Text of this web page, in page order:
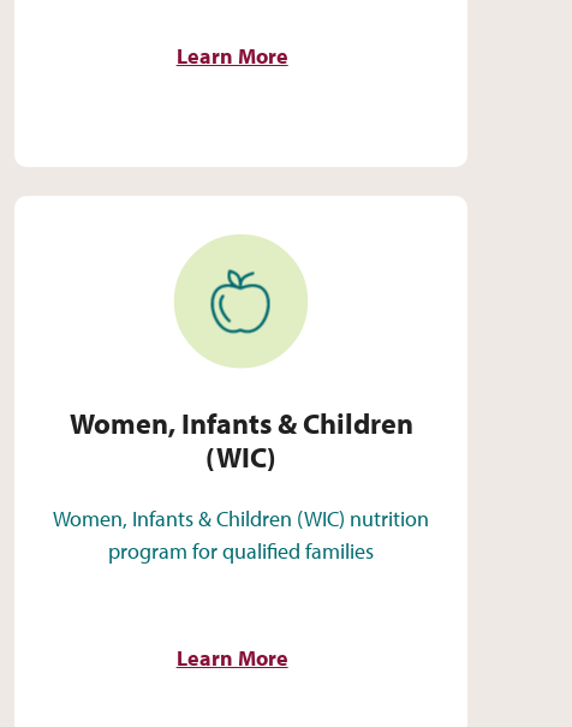
Learn More
Women, Infants & Children (WIC)
Women, Infants & Children
(WIC)
Women, Infants & Children (WIC) nutrition
program for qualified families
Learn More